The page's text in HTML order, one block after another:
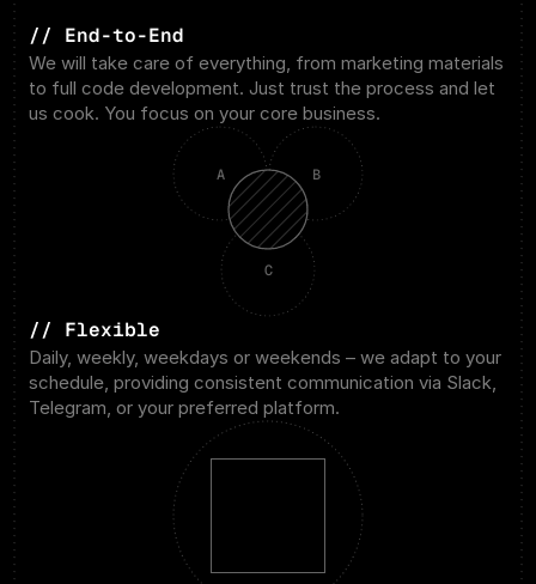
// End-to-End
We will take care of everything, from marketing materials
to full code development. Just trust the process and let
us cook. You focus on your core business.
A B
C
// Flexible
Daily, weekly, weekdays or weekends – we adapt to your
schedule, providing consistent communication via Slack,
Telegram, or your preferred platform.